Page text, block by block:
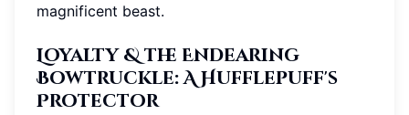
magnificent beast.
Loyalty & the Endearing
Bowtruckle: A Hufflepuff's
Protector